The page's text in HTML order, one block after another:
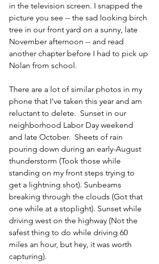
in the television screen. I snapped the
picture you see -- the sad looking birch
tree in our front yard on a sunny, late
November afternoon -- and read
another chapter before I had to pick up
Nolan from school.
There are a lot of similar photos in my
phone that I've taken this year and am
reluctant to delete.  Sunset in our
neighborhood Labor Day weekend
and late October.  Sheets of rain
pouring down during an early-August
thunderstorm (Took those while
standing on my front steps trying to
get a lightning shot). Sunbeams
breaking through the clouds (Got that
one while at a stoplight). Sunset while
driving west on the highway (Not the
safest thing to do while driving 60
miles an hour, but hey, it was worth
capturing).